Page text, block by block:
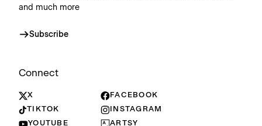
and much more
Subscribe
Connect
X
FACEBOOK
TIKTOK
INSTAGRAM
YOUTUBE
ARTSY